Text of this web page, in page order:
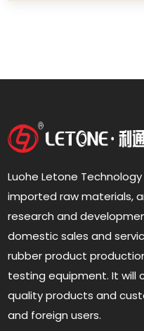
Luohe Letone
imported raw materials,
research and
domestic sales and
rubber product
testing equipment. It will
quality products and
and foreign users.